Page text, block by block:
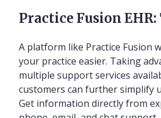
Practice Fusion
A platform like Practice Fusion
your practice easier. Taking
multiple support services
customers can further simplify
Get information directly from